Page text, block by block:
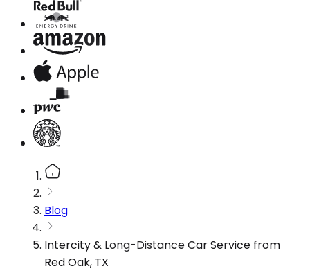
Blog
Intercity & Long-Distance Car Service from
Red Oak, TX